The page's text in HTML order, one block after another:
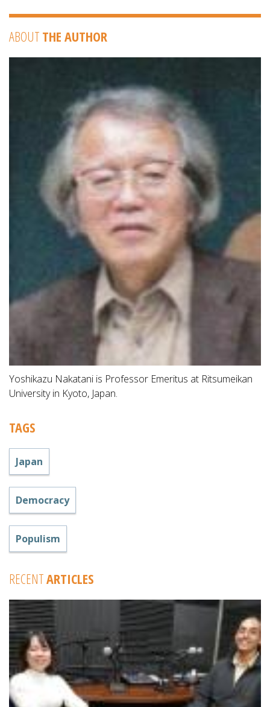
ABOUT THE AUTHOR
Yoshikazu Nakatani is Professor Emeritus at Ritsumeikan
University in Kyoto, Japan.
TAGS
Japan
Democracy
Populism
RECENTARTICLES